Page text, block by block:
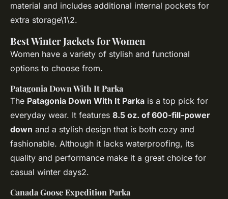
material and includes additional internal pockets for
extra storage\1\2.
Best Winter Jackets for Women
Women have a variety of stylish and functional
options to choose from.
Patagonia Down With It Parka
The Patagonia Down With It Parka is a top pick for
everyday wear. It features 8.5 oz. of 600-fill-power
down and a stylish design that is both cozy and
fashionable. Although it lacks waterproofing, its
quality and performance make it a great choice for
casual winter days2.
Canada Goose Expedition Parka